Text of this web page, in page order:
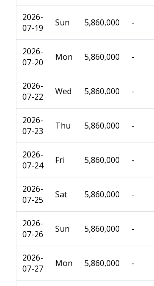
2026-
07-19
Sun 5,860,000 -
2026-
07-20
Mon 5,860,000 -
2026-
07-22
Wed 5,860,000 -
2026-
07-23
Thu 5,860,000 -
2026-
07-24
Fri 5,860,000 -
2026-
07-25
Sat 5,860,000 -
2026-
07-26
Sun 5,860,000 -
2026-
07-27
Mon 5,860,000 -